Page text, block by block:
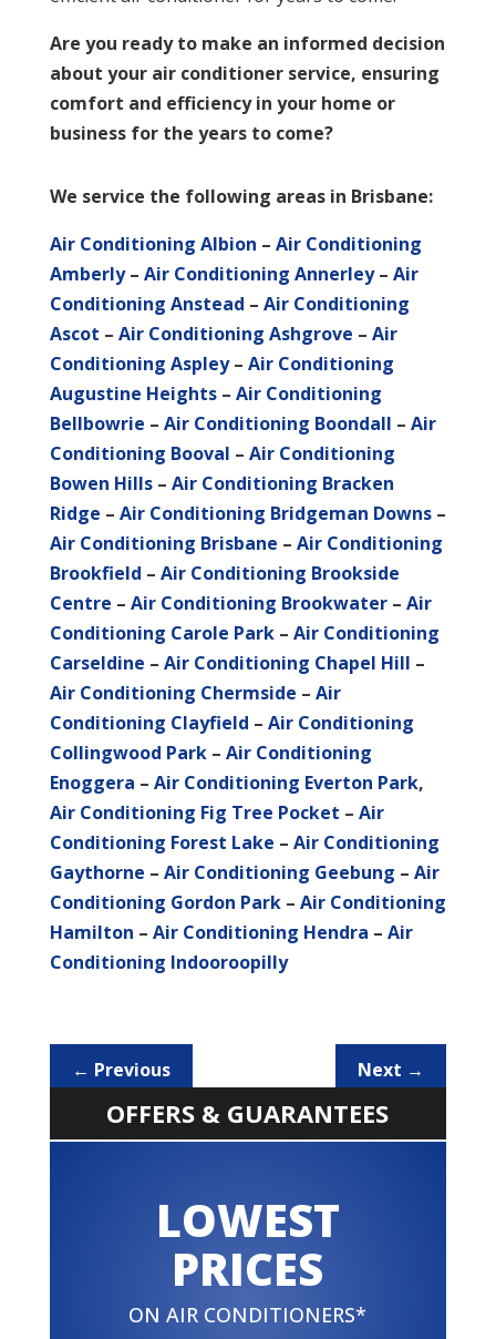
Are you ready to make an informed decision
about your air conditioner service, ensuring
comfort and efficiency in your home or
business for the years to come?
We service the following areas in Brisbane:
Air Conditioning Albion – Air Conditioning
Amberly– Air Conditioning Annerley– Air
Conditioning Anstead – Air Conditioning
Ascot – Air Conditioning Ashgrove – Air
Conditioning Aspley– Air Conditioning
Augustine Heights– Air Conditioning
Bellbowrie – Air Conditioning Boondall – Air
Conditioning Booval – Air Conditioning
Bowen Hills– Air Conditioning Bracken
Ridge – Air Conditioning Bridgeman Downs–
Air Conditioning Brisbane – Air Conditioning
Brookfield – Air Conditioning Brookside
Centre – Air Conditioning Brookwater– Air
Conditioning Carole Park– Air Conditioning
Carseldine – Air Conditioning Chapel Hill –
Air Conditioning Chermside – Air
Conditioning Clayfield – Air Conditioning
Collingwood Park– Air Conditioning
Enoggera – Air Conditioning Everton Park,
Air Conditioning Fig Tree Pocket – Air
Conditioning Forest Lake – Air Conditioning
Gaythorne – Air Conditioning Geebung – Air
Conditioning Gordon Park– Air Conditioning
Hamilton – Air Conditioning Hendra – Air
Conditioning Indooroopilly
← Previous Next →
OFFERS & GUARANTEES
LOWEST
PRICES
ON AIR CONDITIONERS*